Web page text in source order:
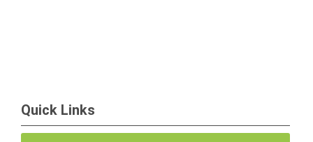
Quick Links